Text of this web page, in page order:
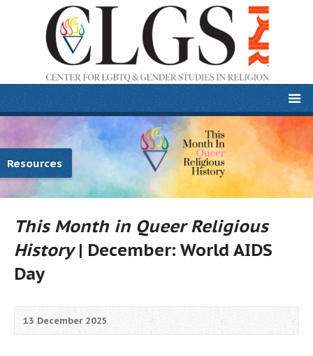
Resources
This Month in Queer Religious
History| December: World AIDS
Day
13 December 2025